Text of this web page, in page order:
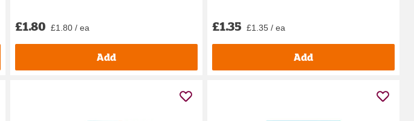
£1.80 £1.80 / ea
Add
£1.35 £1.35 / ea
Add